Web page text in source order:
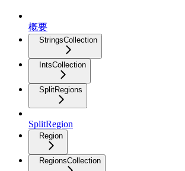
概要
StringsCollection
IntsCollection
SplitRegions
SplitRegion
Region
RegionsCollection